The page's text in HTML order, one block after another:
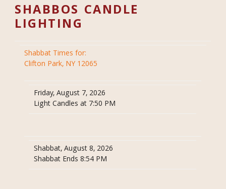
SHABBOS CANDLE
LIGHTING
Shabbat Times for:
Clifton Park, NY 12065
Friday, August 7, 2026
Light Candles at 7:50 PM
Shabbat, August 8, 2026
Shabbat Ends 8:54 PM